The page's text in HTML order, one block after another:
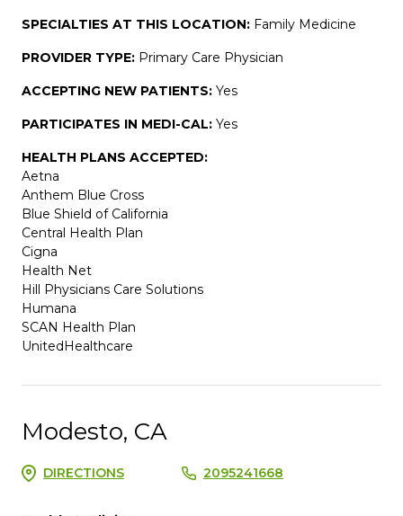
SPECIALTIES AT THIS LOCATION: Family Medicine
PROVIDER TYPE: Primary Care Physician
ACCEPTING NEW PATIENTS: Yes
PARTICIPATES IN MEDI-CAL: Yes
HEALTH PLANS ACCEPTED:
Aetna
Anthem Blue Cross
Blue Shield of California
Central Health Plan
Cigna
Health Net
Hill Physicians Care Solutions
Humana
SCAN Health Plan
UnitedHealthcare
Modesto, CA
DIRECTIONS 2095241668